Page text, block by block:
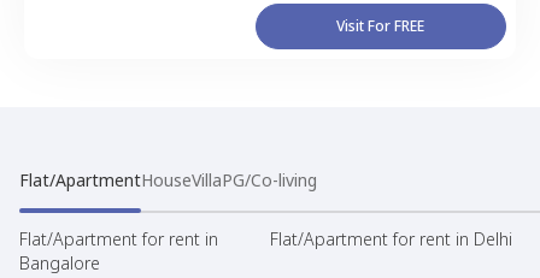
Visit For FREE
Flat/ApartmentHouseVillaPG/Co-living
Flat/Apartment for rent in
Bangalore
Flat/Apartment for rent in Delhi